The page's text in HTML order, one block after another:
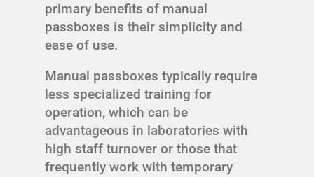
primary benefits of manual
passboxes is their simplicity and
ease of use.
Manual passboxes typically require
less specialized training for
operation, which can be
advantageous in laboratories with
high staff turnover or those that
frequently work with temporary